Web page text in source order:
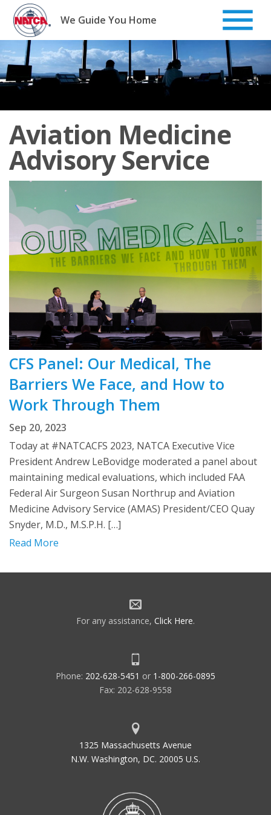
Skip
content
We Guide You Home
Aviation Medicine
Advisory Service
CFS Panel: Our Medical, The
Barriers We Face, and How to
Work Through Them
Sep 20, 2023
Today at #NATCACFS 2023, NATCA Executive Vice
President Andrew LeBovidge moderated a panel about
maintaining medical evaluations, which included FAA
Federal Air Surgeon Susan Northrup and Aviation
Medicine Advisory Service (AMAS) President/CEO Quay
Snyder, M.D., M.S.P.H. […]
Read More
For any assistance, Click Here.
Phone: 202-628-5451 or 1-800-266-0895
Fax: 202-628-9558
1325 Massachusetts Avenue
N.W. Washington, DC. 20005 U.S.